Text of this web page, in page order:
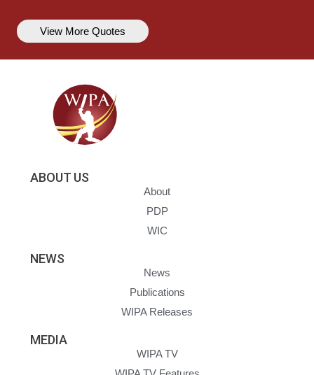
View More Quotes
ABOUT US
About
PDP
WIC
NEWS
News
Publications
WIPA Releases
MEDIA
WIPA TV